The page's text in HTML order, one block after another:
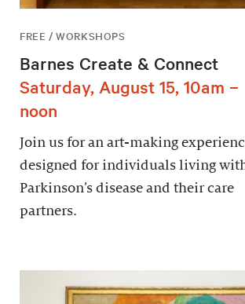
FREE / WORKSHOPS
Barnes Create & Connect
Saturday, August 15, 10am –
noon
Join us for an art-making
designed for individuals living
Parkinson’s disease and their care
partners.